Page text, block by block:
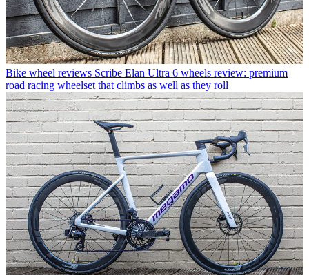
Bike wheel reviews Scribe Elan Ultra 6 wheels review: premium
road racing wheelset that climbs as well as they roll